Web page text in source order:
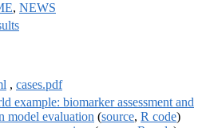
, NEWS
, cases.pdf
example: biomarker assessment and
model evaluation (source, R code)